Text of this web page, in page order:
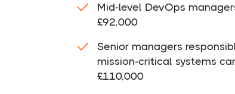
Mid-level DevOps
£92,000
Senior managers
mission-critical systems
£110,000